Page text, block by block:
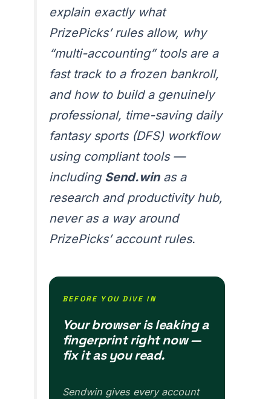
explain exactly what
PrizePicks’ rules allow, why
“multi-accounting” tools are a
fast track to a frozen bankroll,
and how to build a genuinely
professional, time-saving daily
fantasy sports (DFS) workflow
using compliant tools —
including Send.winas a
research and productivity hub,
never as a way around
PrizePicks’ account rules.
BEFORE YOU DIVE IN
Your browser is leaking a
fingerprint right now —
fix it as you read.
Sendwin gives every account